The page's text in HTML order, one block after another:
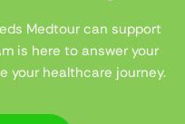
Medtour can support
is here to answer your
your healthcare journey.